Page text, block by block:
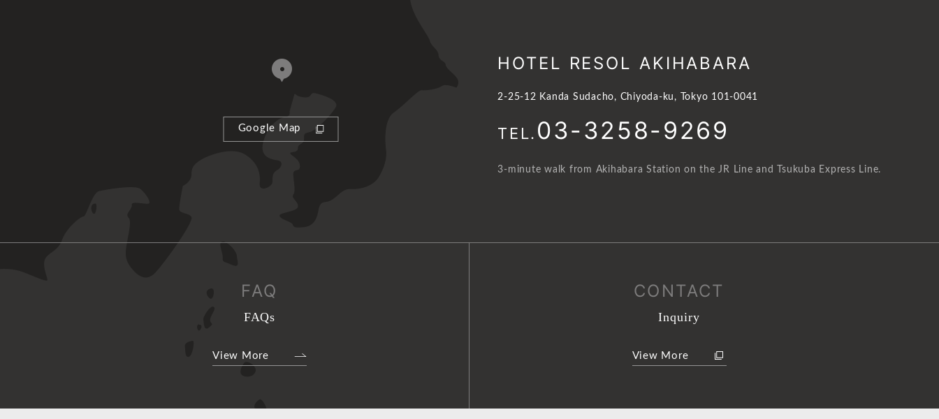
Google Map
HOTEL RESOL AKIHABARA
2-25-12 Kanda Sudacho, Chiyoda-ku, Tokyo 101-0041
TEL. 03-3258-9269
3-minute walk from Akihabara Station on the JR Line and Tsukuba Express Line.
FAQ
FAQs
View More
CONTACT
Inquiry
View More